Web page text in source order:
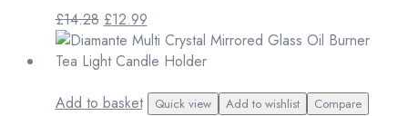
£14.28 Original
price
was:
£12.99Current
price
is:
Add to basket Quick view Add to wishlist Compare